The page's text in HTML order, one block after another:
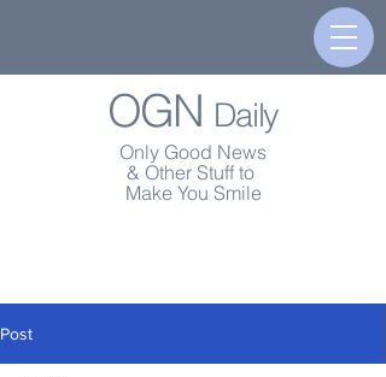
OGN Daily
Only Good News
& Other Stuff to
Make You Smile
Post